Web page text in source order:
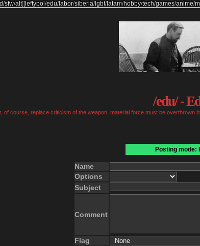
/sfw/alt] [leftypol /edu/labor/siberia/lgbt/latam/hobby/tech/games/anime/
/edu/ -
of course, replace criticism of the weapon, material force must be
Posting mode:
Name
Options
Subject
Comment
Flag